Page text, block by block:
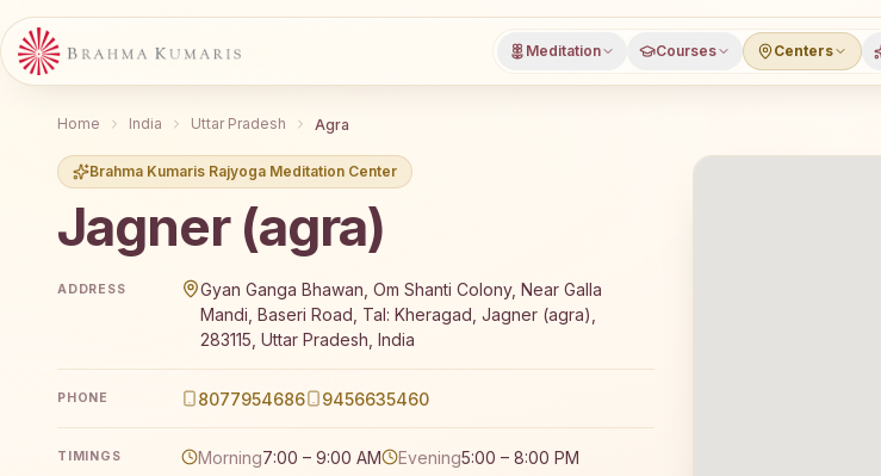
Meditation Courses Centers
Home India Uttar Pradesh Agra
Brahma Kumaris Rajyoga Meditation Center
Jagner (agra)
Brahma Kumaris Jagner (agra) offers a free 7-day Rajyoga meditation course and daily
ADDRESS
Gyan Ganga Bhawan, Om Shanti Colony, Near Galla
Mandi, Baseri Road, Tal: Kheragad, Jagner (agra),
283115, Uttar Pradesh, India
PHONE 8077954686 9456635460
TIMINGS Morning7:00 – 9:00 AM Evening5:00 – 8:00 PM